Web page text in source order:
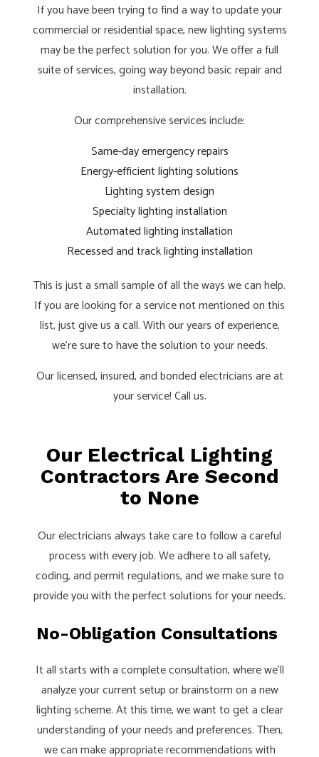
If you have been trying to find a way to update your
commercial or residential space, new lighting systems
may be the perfect solution for you. We offer a full
suite of services, going way beyond basic repair and
installation.
Our comprehensive services include:
Same-day emergency repairs
Energy-efficient lighting solutions
Lighting system design
Specialty lighting installation
Automated lighting installation
Recessed and track lighting installation
This is just a small sample of all the ways we can help.
If you are looking for a service not mentioned on this
list, just give us a call. With our years of experience,
we’re sure to have the solution to your needs.
Our licensed, insured, and bonded electricians are at
your service! Call us.
Our Electrical Lighting
Contractors Are Second
to None
Our electricians always take care to follow a careful
process with every job. We adhere to all safety,
coding, and permit regulations, and we make sure to
provide you with the perfect solutions for your needs.
No-Obligation Consultations
It all starts with a complete consultation, where we’ll
analyze your current setup or brainstorm on a new
lighting scheme. At this time, we want to get a clear
understanding of your needs and preferences. Then,
we can make appropriate recommendations with